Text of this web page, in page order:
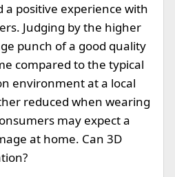
a positive experience with
Judging by the higher
punch of a good quality
compared to the typical
environment at a local
reduced when wearing
may expect a
at home. Can 3D